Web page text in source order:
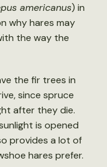
americanus) in
why hares may
the way the
the fir trees in
since spruce
after they die.
is opened
provides a lot of
hares prefer.